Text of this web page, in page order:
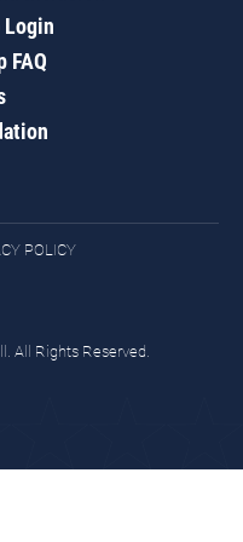
FAQ
POLICY
All Rights Reserved.